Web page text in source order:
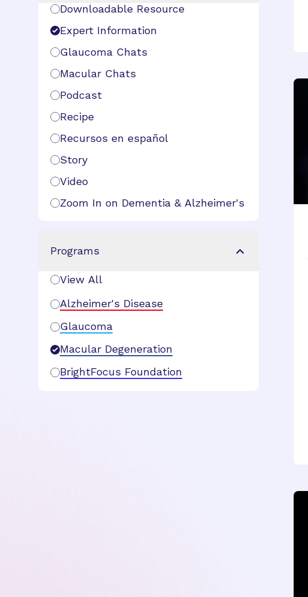
Downloadable Resource
Expert Information
Glaucoma Chats
Macular Chats
Podcast
Recipe
Recursos en español
Story
Video
Zoom In on Dementia & Alzheimer's
Programs
View All
Alzheimer's Disease
Glaucoma
Macular Degeneration
BrightFocus Foundation